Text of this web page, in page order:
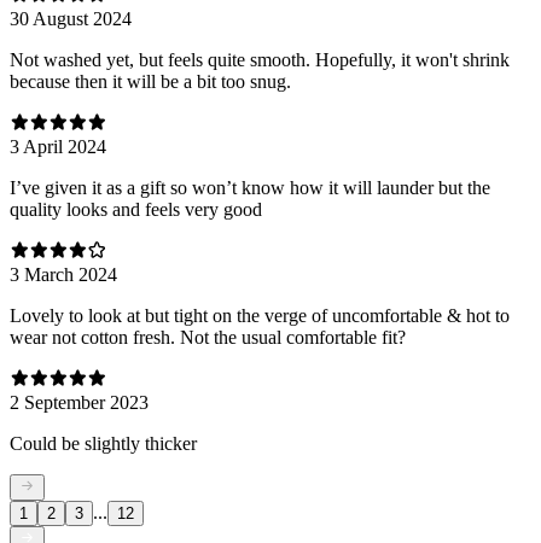
30 August 2024
Not washed yet, but feels quite smooth. Hopefully, it won't shrink
because then it will be a bit too snug.
3 April 2024
I’ve given it as a gift so won’t know how it will launder but the
quality looks and feels very good
3 March 2024
Lovely to look at but tight on the verge of uncomfortable & hot to
wear not cotton fresh. Not the usual comfortable fit?
2 September 2023
Could be slightly thicker
1 2 3 ... 12